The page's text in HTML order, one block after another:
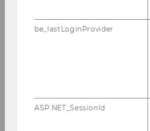
be_lastLoginProvider
ASP.NET_SessionId